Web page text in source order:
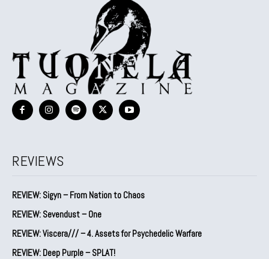
REVIEWS
REVIEW: Sigyn – From Nation to Chaos
REVIEW: Sevendust – One
REVIEW: Viscera/// – 4. ⁠Assets for Psychedelic Warfare
REVIEW: Deep Purple – SPLAT!